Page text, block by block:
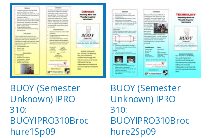
BUOY (Semester
Unknown) IPRO
310:
BUOYIPRO310Broc
hure1Sp09
BUOY (Semester
Unknown) IPRO
310:
BUOYIPRO310Broc
hure2Sp09